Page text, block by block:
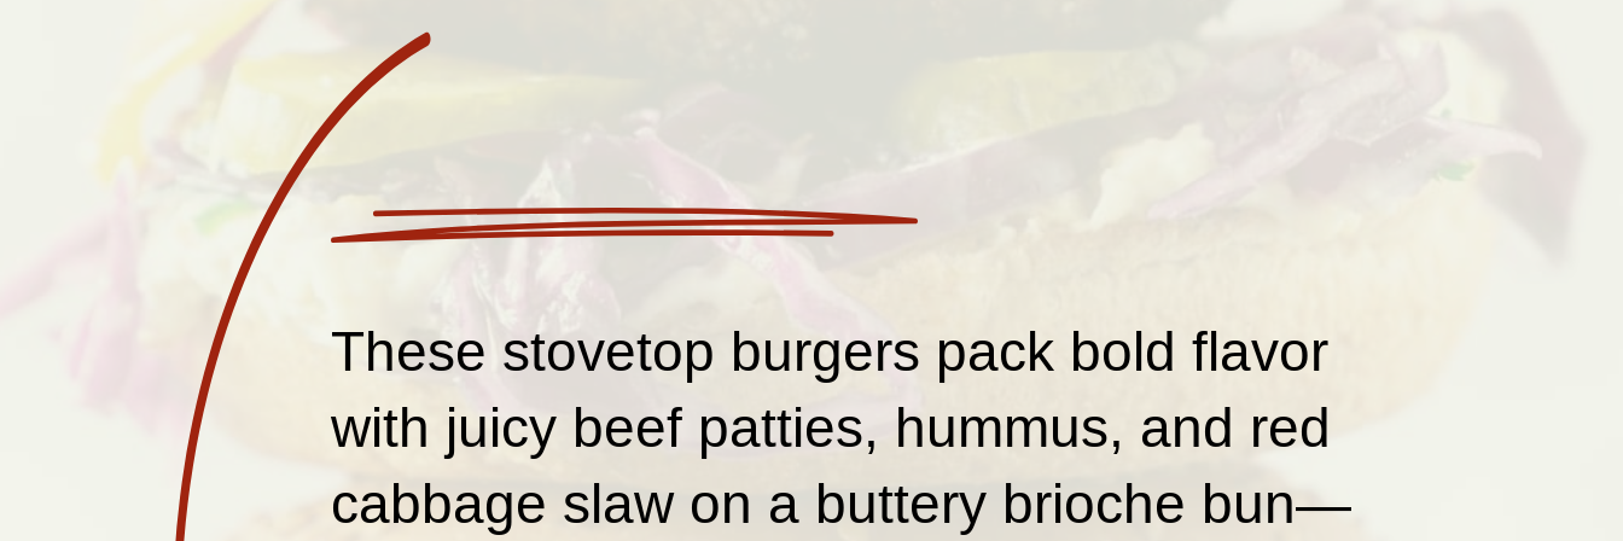
These stovetop burgers pack bold flavor
with juicy beef patties, hummus, and red
cabbage slaw on a buttery brioche bun—